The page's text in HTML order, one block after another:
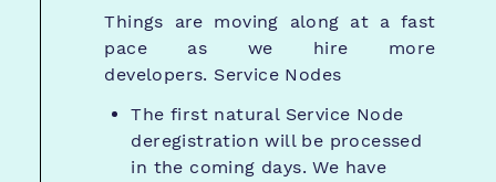
Things are moving along at a fast
pace as we hire more
developers. Service Nodes
The first natural Service Node
deregistration will be processed
in the coming days. We have